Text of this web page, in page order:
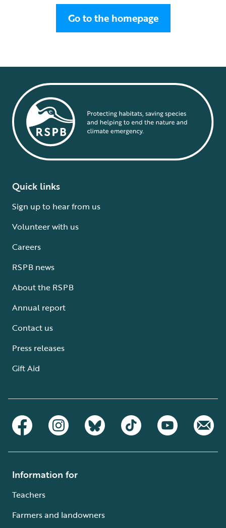
Go to the homepage
Quick links
Sign up to hear from us
Volunteer with us
Careers
RSPB news
About the RSPB
Annual report
Contact us
Press releases
Gift Aid
Information for
Teachers
Farmers and landowners